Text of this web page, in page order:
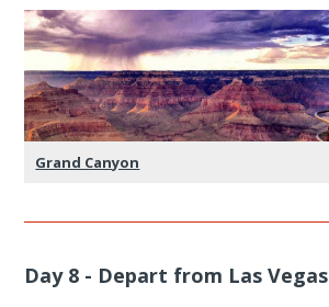
Grand Canyon
Day 8 - Depart from Las Vegas